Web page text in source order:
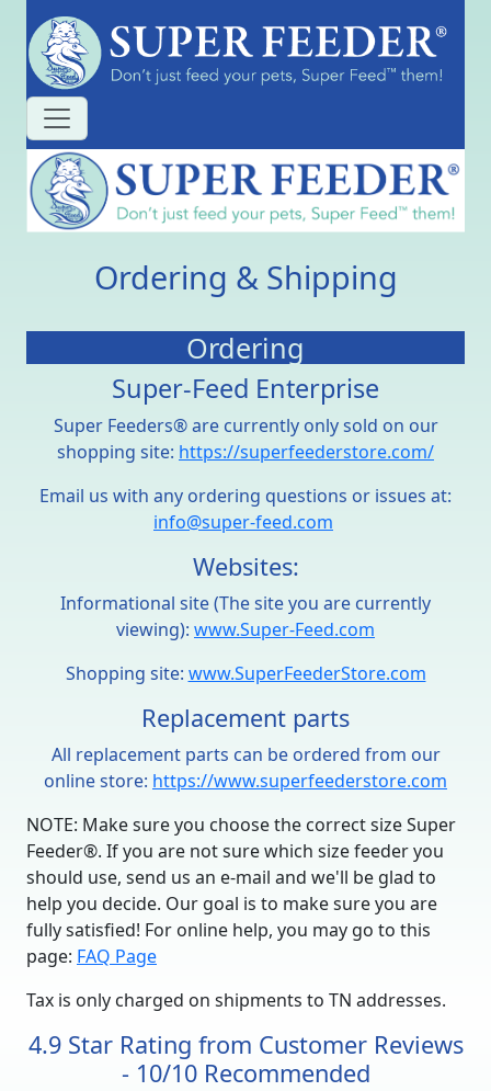
Ordering & Shipping
Ordering
Super-Feed Enterprise
Super Feeders® are currently only sold on our
shopping site: https://superfeederstore.com/
Email us with any ordering questions or issues at:
info@super-feed.com
Websites:
Informational site (The site you are currently
viewing): www.Super-Feed.com
Shopping site: www.SuperFeederStore.com
Replacement parts
All replacement parts can be ordered from our
online store: https://www.superfeederstore.com
NOTE: Make sure you choose the correct size Super
Feeder®. If you are not sure which size feeder you
should use, send us an e-mail and we'll be glad to
help you decide. Our goal is to make sure you are
fully satisfied! For online help, you may go to this
page: FAQ Page
Tax is only charged on shipments to TN addresses.
4.9 Star Rating from Customer Reviews
- 10/10 Recommended